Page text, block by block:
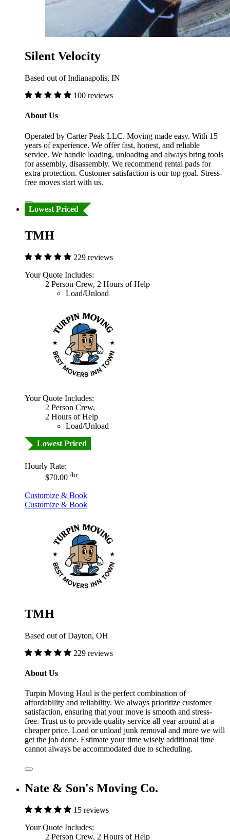
Silent Velocity
Based out of Indianapolis, IN
100 reviews
About Us
Operated by Carter Peak LLC. Moving made easy. With 15
years of experience. We offer fast, honest, and reliable
service. We handle loading, unloading and always bring tools
for assembly, disassembly. We recommend rental pads for
extra protection. Customer satisfaction is our top goal. Stress-
free moves start with us.
Lowest Priced
TMH
229 reviews
Your Quote Includes:
2 Person Crew, 2 Hours of Help
Load/Unload
Your Quote Includes:
2 Person Crew,
2 Hours of Help
Load/Unload
Lowest Priced
Hourly Rate:
$70.00 /hr
Customize & Book
Customize & Book
TMH
Based out of Dayton, OH
229 reviews
About Us
Turpin Moving Haul is the perfect combination of
affordability and reliability. We always prioritize customer
satisfaction, ensuring that your move is smooth and stress-
free. Trust us to provide quality service all year around at a
cheaper price. Load or unload junk removal and more we will
get the job done. Estimate your time wisely additional time
cannot always be accommodated due to scheduling.
Nate & Son's Moving Co.
15 reviews
Your Quote Includes:
2 Person Crew, 2 Hours of Help